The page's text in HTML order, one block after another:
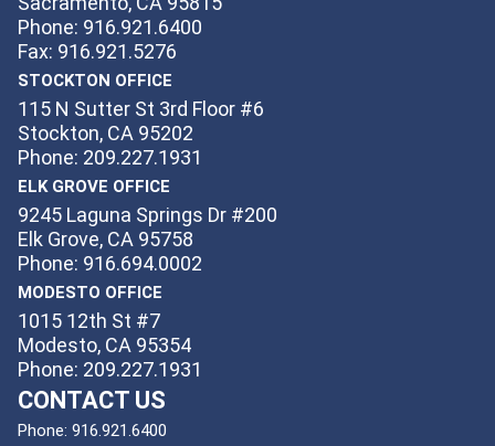
Phone: 916.921.6400
Fax: 916.921.5276
STOCKTON OFFICE
115 N Sutter St 3rd Floor #6
Stockton, CA 95202
Phone: 209.227.1931
ELK GROVE OFFICE
9245 Laguna Springs Dr #200
Elk Grove, CA 95758
Phone: 916.694.0002
MODESTO OFFICE
1015 12th St #7
Modesto, CA 95354
Phone: 209.227.1931
CONTACT US
Phone: 916.921.6400